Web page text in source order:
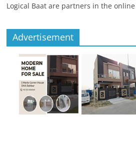
Logical Baat are partners in the
Advertisement